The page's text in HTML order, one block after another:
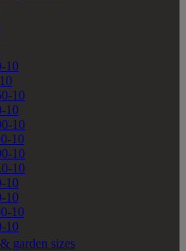
10
10
10
10
10
10
10
10
10
10
10
garden sizes